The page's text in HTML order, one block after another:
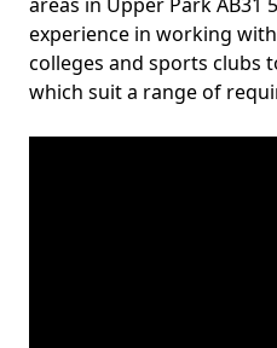
experience in working
colleges and sports clubs
which suit a range of